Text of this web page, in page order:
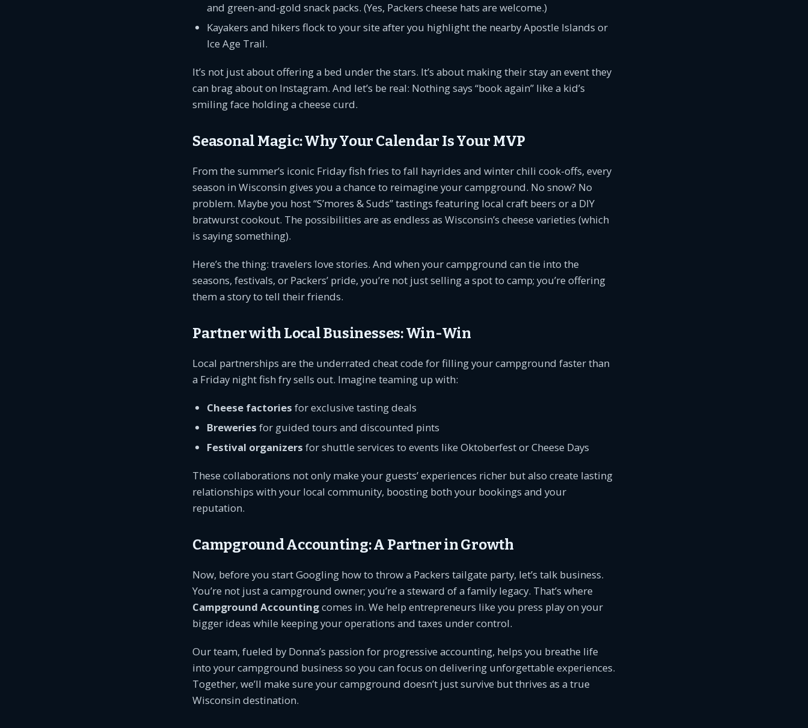
and green-and-gold snack packs. (Yes, Packers cheese hats are welcome.)
Kayakers and hikers flock to your site after you highlight the nearby Apostle Islands or
Ice Age Trail.
It’s not just about offering a bed under the stars. It’s about making their stay an event they
can brag about on Instagram. And let’s be real: Nothing says “book again” like a kid’s
smiling face holding a cheese curd.
Seasonal Magic: Why Your Calendar Is Your MVP
From the summer’s iconic Friday fish fries to fall hayrides and winter chili cook-offs, every
season in Wisconsin gives you a chance to reimagine your campground. No snow? No
problem. Maybe you host “S’mores & Suds” tastings featuring local craft beers or a DIY
bratwurst cookout. The possibilities are as endless as Wisconsin’s cheese varieties (which
is saying something).
Here’s the thing: travelers love stories. And when your campground can tie into the
seasons, festivals, or Packers’ pride, you’re not just selling a spot to camp; you’re offering
them a story to tell their friends.
Partner with Local Businesses: Win-Win
Local partnerships are the underrated cheat code for filling your campground faster than
a Friday night fish fry sells out. Imagine teaming up with:
Cheese factories for exclusive tasting deals
Breweries for guided tours and discounted pints
Festival organizers for shuttle services to events like Oktoberfest or Cheese Days
These collaborations not only make your guests’ experiences richer but also create lasting
relationships with your local community, boosting both your bookings and your
reputation.
Campground Accounting: A Partner in Growth
Now, before you start Googling how to throw a Packers tailgate party, let’s talk business.
You’re not just a campground owner; you’re a steward of a family legacy. That’s where
Campground Accountingcomes in. We help entrepreneurs like you press play on your
bigger ideas while keeping your operations and taxes under control.
Our team, fueled by Donna’s passion for progressive accounting, helps you breathe life
into your campground business so you can focus on delivering unforgettable experiences.
Together, we’ll make sure your campground doesn’t just survive but thrives as a true
Wisconsin destination.